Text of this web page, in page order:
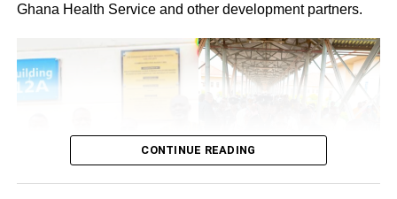
Ghana Health Service and other development partners.
CONTINUE READING